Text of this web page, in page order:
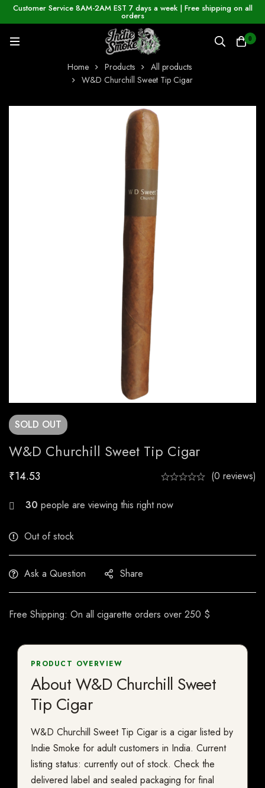
Customer Service 8AM-2AM EST 7 days a week | Free shipping on all
orders
0
Home Products
All products
W&D Churchill Sweet Tip Cigar
SOLD OUT
W&D Churchill Sweet Tip Cigar
₹14.53 (0 reviews)
23 people are viewing this right now
Out of stock
Ask a Question Share
Free Shipping: On all cigarette orders over 250 $
PRODUCT OVERVIEW
About W&D Churchill Sweet
Tip Cigar
W&D Churchill Sweet Tip Cigar is a cigar listed by
Indie Smoke for adult customers in India. Current
listing status: currently out of stock. Check the
delivered label and sealed packaging for final